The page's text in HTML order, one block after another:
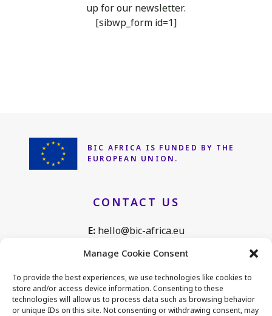
Manage Cookie Consent
To provide the best experiences, we use technologies like cookies to
store and/or access device information. Consenting to these
technologies will allow us to process data such as browsing behavior
or unique IDs on this site. Not consenting or withdrawing consent, may
up for our newsletter.
[sibwp_form id=1]
BIC AFRICA IS FUNDED BY THE
EUROPEAN UNION.
CONTACT US
E: hello@bic-africa.eu
Avenue de Tervuren 168, B25
1150 Brussels, Belgium